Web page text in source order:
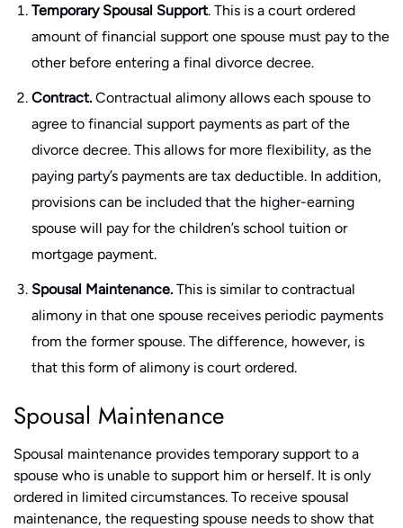
Temporary Spousal Support. This is a court ordered
amount of financial support one spouse must pay to the
other before entering a final divorce decree.
Contract. Contractual alimony allows each spouse to
agree to financial support payments as part of the
divorce decree. This allows for more flexibility, as the
paying party’s payments are tax deductible. In addition,
provisions can be included that the higher-earning
spouse will pay for the children’s school tuition or
mortgage payment.
Spousal Maintenance. This is similar to contractual
alimony in that one spouse receives periodic payments
from the former spouse. The difference, however, is
that this form of alimony is court ordered.
Spousal Maintenance
Spousal maintenance provides temporary support to a
spouse who is unable to support him or herself. It is only
ordered in limited circumstances. To receive spousal
maintenance, the requesting spouse needs to show that